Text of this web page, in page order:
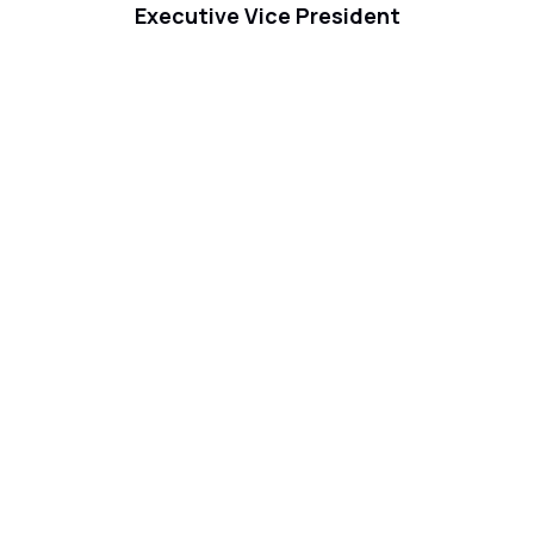
Executive Vice President